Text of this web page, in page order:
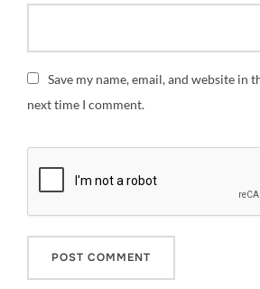
Save my name, email, and website in
next time I comment.